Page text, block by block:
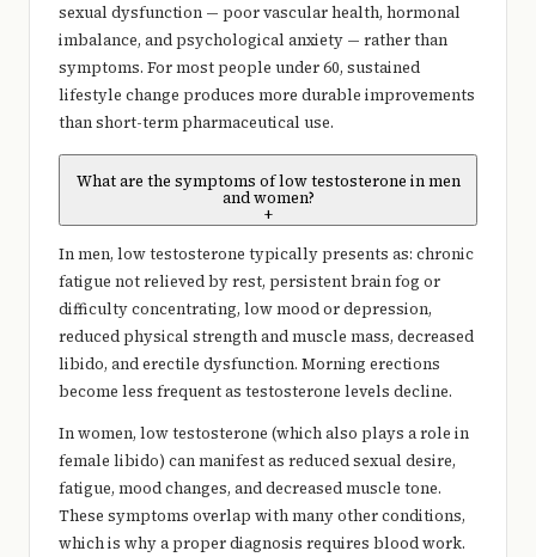
sexual dysfunction — poor vascular health, hormonal
imbalance, and psychological anxiety — rather than
symptoms. For most people under 60, sustained
lifestyle change produces more durable improvements
than short-term pharmaceutical use.
What are the symptoms of low testosterone in men
and women?
+
In men, low testosterone typically presents as: chronic
fatigue not relieved by rest, persistent brain fog or
difficulty concentrating, low mood or depression,
reduced physical strength and muscle mass, decreased
libido, and erectile dysfunction. Morning erections
become less frequent as testosterone levels decline.
In women, low testosterone (which also plays a role in
female libido) can manifest as reduced sexual desire,
fatigue, mood changes, and decreased muscle tone.
These symptoms overlap with many other conditions,
which is why a proper diagnosis requires blood work.